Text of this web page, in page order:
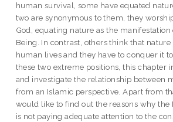
human survival, some have equated
two are synonymous to them, they
God, equating nature as the
Being. In contrast, others think that nature
human lives and they have to conquer it
these two extreme positions, this chapter
and investigate the relationship between
from an Islamic perspective. Apart from
would like to find out the reasons why
is not paying adequate attention to the